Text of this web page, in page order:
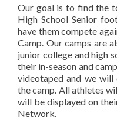
Our goal is to find the
High School Senior
have them compete
Camp. Our camps are
junior college and high
their in-season and
videotaped and we
the camp. All athletes
will be displayed on
Network.